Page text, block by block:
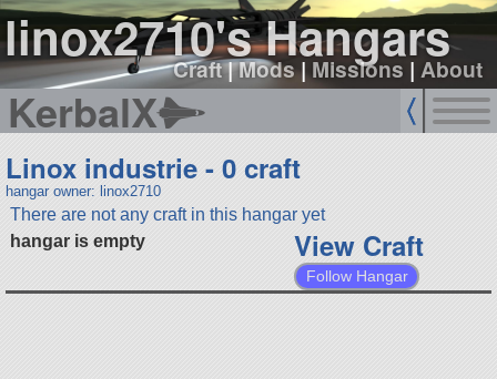
linox2710's Hangars
Craft|Mods|Missions |About
KerbalX
Linox industrie - 0 craft
hangar owner: linox2710
There are not any craft in this hangar yet
hangar is empty
View Craft
Follow Hangar